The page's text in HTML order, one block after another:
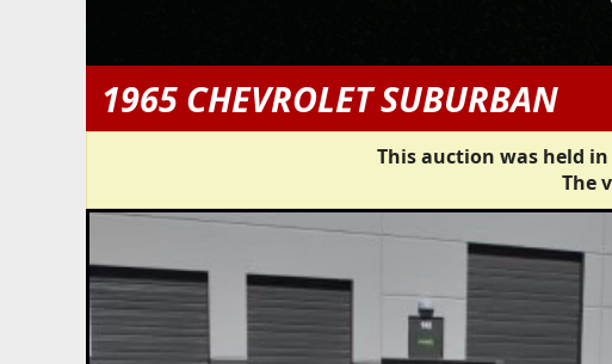
1965 CHEVROLET SUBURBAN
This auction was held
The